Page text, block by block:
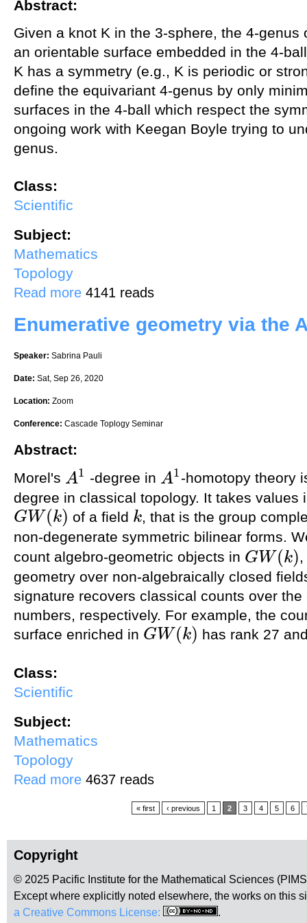
Abstract:
Given a knot K in the 3-sphere, the 4-
an orientable surface embedded in the 4-
K has a symmetry (e.g., K is periodic or
define the equivariant 4-genus by only
surfaces in the 4-ball which respect the
ongoing work with Keegan Boyle trying to
genus.
Class:
Scientific
Subject:
Mathematics
Topology
Read more about Symmetric knots and the equivariant 4-ball genus
4141 reads
Enumerative geometry via the
Speaker: Sabrina Pauli
Date: Sat, Sep 26, 2020
Location: Zoom
Conference: Cascade Toplogy Seminar
Abstract:
Morel's A1
A1 -degree in A1
A1
-homotopy theory
degree in classical topology. It takes values
GW(k)
GW (k) of a field k
k
, that is the group
non-degenerate symmetric bilinear forms.
count algebro-geometric objects in GW(k)
GW (k)
geometry over non-algebraically closed
signature recovers classical counts over
numbers, respectively. For example, the
surface enriched in GW(k)
GW k ) has rank 27
Class:
Scientific
Subject:
Mathematics
Topology
Read more about Enumerative geometry via the A^1-degree
4637 reads
« first ‹ previous 1 2 3 4 5 6
Copyright
© 2025 Pacific Institute for the Mathematical Sciences
Except where explicitly noted elsewhere, the works on this
a Creative Commons License:
.